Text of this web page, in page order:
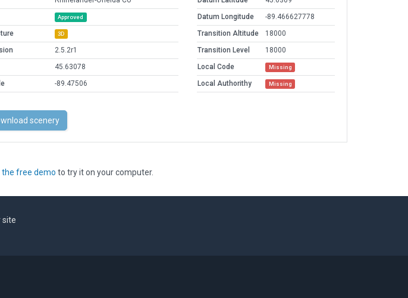
Approved
3D
2.5.2r1
45.63078
-89.47506
Datum Longitude
-89.466627778
Transition Altitude
18000
Transition Level
18000
Local Code
Missing
Local Authorithy Missing
scenery
the free demo to try it on your computer.
site